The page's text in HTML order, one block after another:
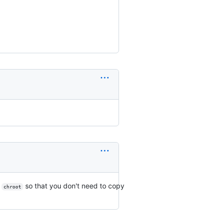
chroot so that you don't need to copy